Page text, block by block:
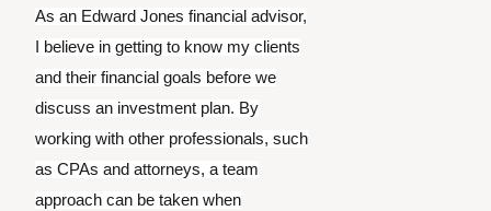
As an Edward Jones financial advisor,
I believe in getting to know my clients
and their financial goals before we
discuss an investment plan. By
working with other professionals, such
as CPAs and attorneys, a team
approach can be taken when